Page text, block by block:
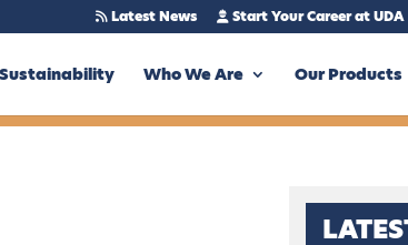
Latest News Start Your Career at UDA
Sustainability Who We Are Our Products